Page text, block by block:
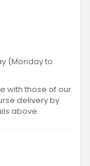
(Monday to
with those of our
delivery by
above.